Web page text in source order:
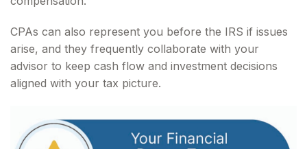
CPAs can also represent you before the IRS if issues
arise, and they frequently collaborate with your
advisor to keep cash flow and investment decisions
aligned with your tax picture.